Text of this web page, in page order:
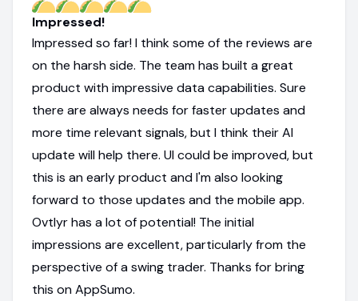
Impressed!
Impressed so far! I think some of the reviews are
on the harsh side. The team has built a great
product with impressive data capabilities. Sure
there are always needs for faster updates and
more time relevant signals, but I think their AI
update will help there. UI could be improved, but
this is an early product and I'm also looking
forward to those updates and the mobile app.
Ovtlyr has a lot of potential! The initial
impressions are excellent, particularly from the
perspective of a swing trader. Thanks for bring
this on AppSumo.